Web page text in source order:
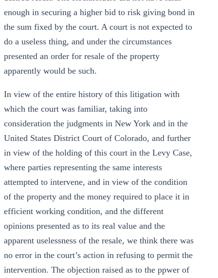
enough in securing a higher bid to risk giving bond in
the sum fixed by the court. A court is not expected to
do a useless thing, and under the circumstances
presented an order for resale of the property
apparently would be such.
In view of the entire history of this litigation with
which the court was familiar, taking into
consideration the judgments in New York and in the
United States District Court of Colorado, and further
in view of the holding of this court in the Levy Case,
where parties representing the same interests
attempted to intervene, and in view of the condition
of the property and the money required to place it in
efficient working condition, and the different
opinions presented as to its real value and the
apparent uselessness of the resale, we think there was
no error in the court’s action in refusing to permit the
intervention. The objection raised as to the ppwer of